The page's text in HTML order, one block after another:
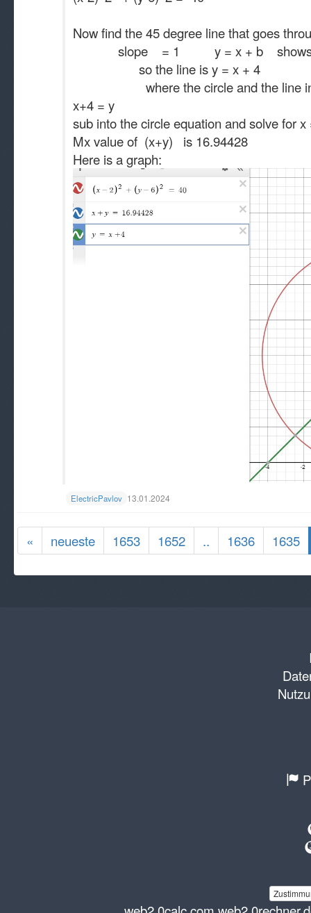
Now find the 45 degree line that goes
slope = 1 y = x + b shows
so the line is y = x + 4
where the circle and the line
x+4 = y
sub into the circle equation and solve
Mx value of (x+y) is 16.94428
Here is a graph:
ElectricPavlov 13.01.2024
« neueste 1653 1652 .. 1636 1635